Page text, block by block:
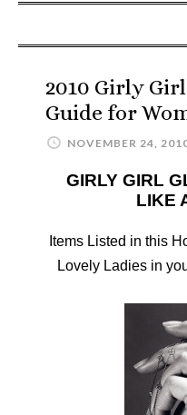
2010 Girly
Guide for
NOVEMBER 24,
GIRLY GIRL
LIKE
Items Listed in this
Lovely Ladies in